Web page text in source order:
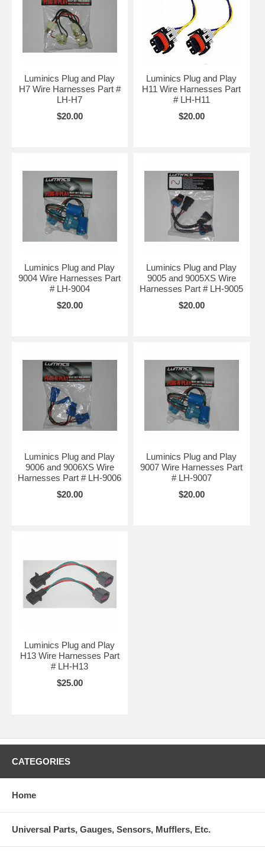
Luminics Plug and Play
H7 Wire Harnesses Part #
LH-H7
$20.00
Luminics Plug and Play
H11 Wire Harnesses Part
# LH-H11
$20.00
Luminics Plug and Play
9004 Wire Harnesses Part
# LH-9004
$20.00
Luminics Plug and Play
9005 and 9005XS Wire
Harnesses Part # LH-9005
$20.00
Luminics Plug and Play
9006 and 9006XS Wire
Harnesses Part # LH-9006
$20.00
Luminics Plug and Play
9007 Wire Harnesses Part
# LH-9007
$20.00
Luminics Plug and Play
H13 Wire Harnesses Part
# LH-H13
$25.00
CATEGORIES
Home
Universal Parts, Gauges, Sensors, Mufflers, Etc.